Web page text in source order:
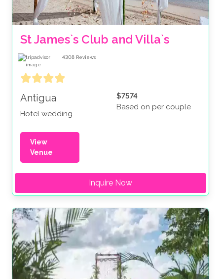
St James`s Club and Villa`s
4308 Reviews
Antigua
Hotel wedding
$7574
Based on per couple
View
Venue
Inquire Now